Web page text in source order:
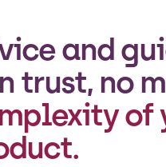
and
trust, no
of